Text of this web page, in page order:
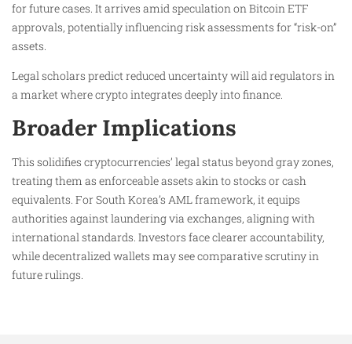
for future cases. It arrives amid speculation on Bitcoin ETF
approvals, potentially influencing risk assessments for “risk-on”
assets.​
Legal scholars predict reduced uncertainty will aid regulators in
a market where crypto integrates deeply into finance.
Broader Implications
This solidifies cryptocurrencies’ legal status beyond gray zones,
treating them as enforceable assets akin to stocks or cash
equivalents. For South Korea’s AML framework, it equips
authorities against laundering via exchanges, aligning with
international standards. Investors face clearer accountability,
while decentralized wallets may see comparative scrutiny in
future rulings.